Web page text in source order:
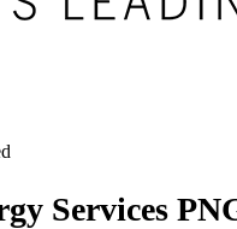
Services